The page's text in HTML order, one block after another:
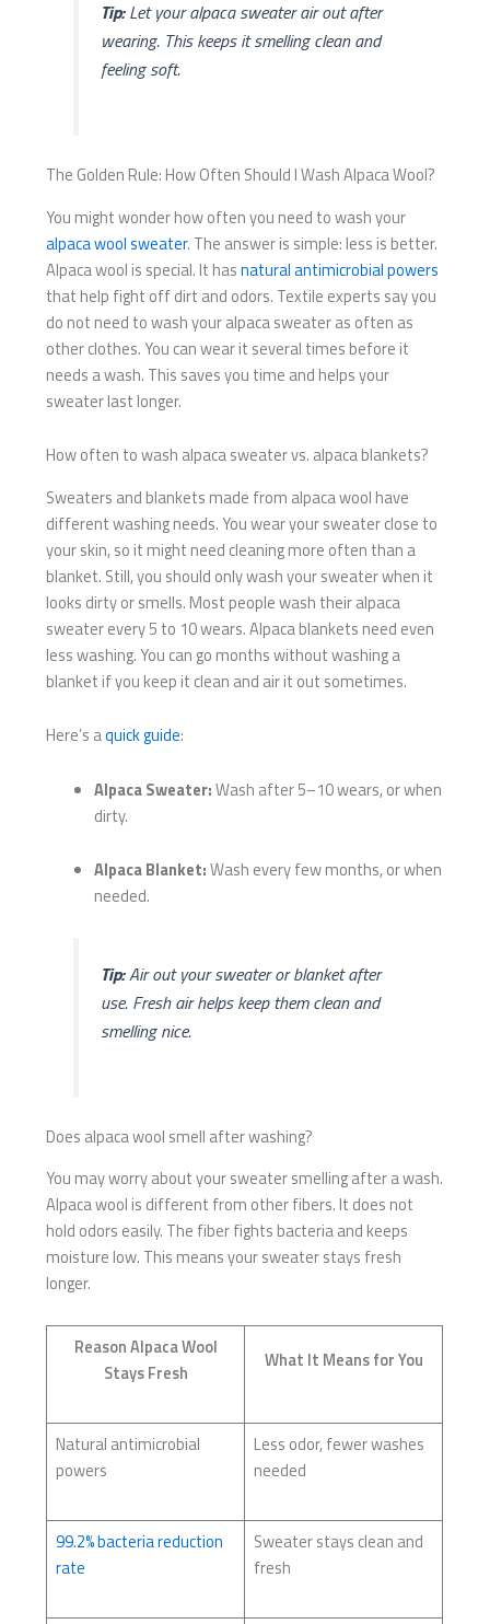
Tip:Let your alpaca sweater air out after
wearing. This keeps it smelling clean and
feeling soft.
The Golden Rule: How Often Should I Wash Alpaca Wool?
You might wonder how often you need to wash your
alpaca wool sweater. The answer is simple: less is better.
Alpaca wool is special. It hasnatural antimicrobial powers
that help fight off dirt and odors. Textile experts say you
do not need to wash your alpaca sweater as often as
other clothes. You can wear it several times before it
needs a wash. This saves you time and helps your
sweater last longer.
How often to wash alpaca sweater vs. alpaca blankets?
Sweaters and blankets made from alpaca wool have
different washing needs. You wear your sweater close to
your skin, so it might need cleaning more often than a
blanket. Still, you should only wash your sweater when it
looks dirty or smells. Most people wash their alpaca
sweater every 5 to 10 wears. Alpaca blankets need even
less washing. You can go months without washing a
blanket if you keep it clean and air it out sometimes.
Here’s aquick guide:
Alpaca Sweater:Wash after 5–10 wears, or when
dirty.
Alpaca Blanket:Wash every few months, or when
needed.
Tip:Air out your sweater or blanket after
use. Fresh air helps keep them clean and
smelling nice.
Does alpaca wool smell after washing?
You may worry about your sweater smelling after a wash.
Alpaca wool is different from other fibers. It does not
hold odors easily. The fiber fights bacteria and keeps
moisture low. This means your sweater stays fresh
longer.
Reason Alpaca Wool
Stays Fresh
What It Means for You
Natural antimicrobial
powers
Less odor, fewer washes
needed
99.2% bacteria reduction
rate
Sweater stays clean and
fresh